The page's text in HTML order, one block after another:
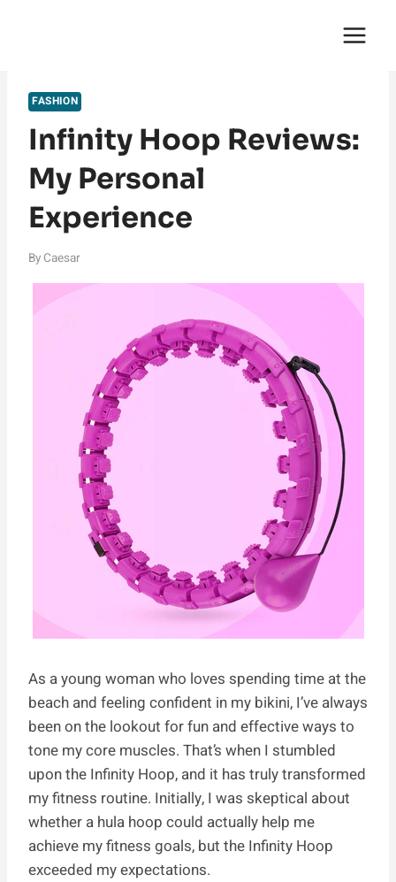
FASHION
Infinity Hoop Reviews:
My Personal
Experience
By Caesar
As a young woman who loves spending time at the
beach and feeling confident in my bikini, I’ve always
been on the lookout for fun and effective ways to
tone my core muscles. That’s when I stumbled
upon the Infinity Hoop, and it has truly transformed
my fitness routine. Initially, I was skeptical about
whether a hula hoop could actually help me
achieve my fitness goals, but the Infinity Hoop
exceeded my expectations.